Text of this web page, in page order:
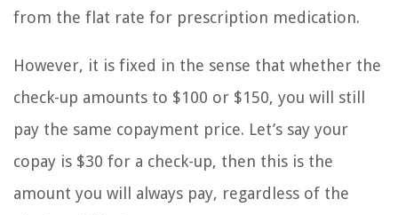
from the flat rate for prescription medication.
However, it is fixed in the sense that whether the
check-up amounts to $100 or $150, you will still
pay the same copayment price. Let’s say your
copay is $30 for a check-up, then this is the
amount you will always pay, regardless of the